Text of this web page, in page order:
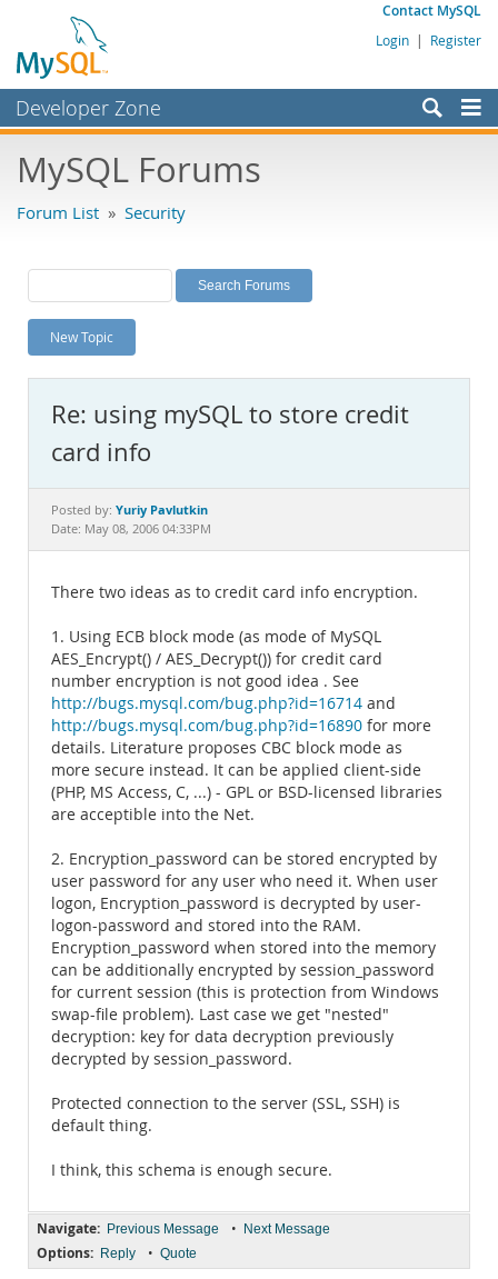
Contact MySQL
Login | Register
Developer Zone
Bugs
Labs
Planet MySQL
News and Events
MySQL.com
Downloads
Documentation
MySQL Forums
Forum List » Security
New Topic
Re: using mySQL to store credit
card info
Posted by: Yuriy Pavlutkin
Date: May 08, 2006 04:33PM
There two ideas as to credit card info encryption.
1. Using ECB block mode (as mode of MySQL
AES_Encrypt() / AES_Decrypt()) for credit card
number encryption is not good idea . See
http://bugs.mysql.com/bug.php?id=16714 and
http://bugs.mysql.com/bug.php?id=16890 for more
details. Literature proposes CBC block mode as
more secure instead. It can be applied client-side
(PHP, MS Access, C, ...) - GPL or BSD-licensed libraries
are acceptible into the Net.
2. Encryption_password can be stored encrypted by
user password for any user who need it. When user
logon, Encryption_password is decrypted by user-
logon-password and stored into the RAM.
Encryption_password when stored into the memory
can be additionally encrypted by session_password
for current session (this is protection from Windows
swap-file problem). Last case we get "nested"
decryption: key for data decryption previously
decrypted by session_password.
Protected connection to the server (SSL, SSH) is
default thing.
I think, this schema is enough secure.
Navigate: Previous Message • Next Message
Options: Reply • Quote